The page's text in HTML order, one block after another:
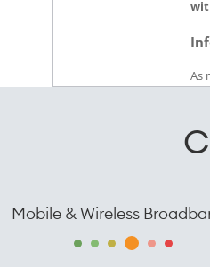
Mobile & Wireless